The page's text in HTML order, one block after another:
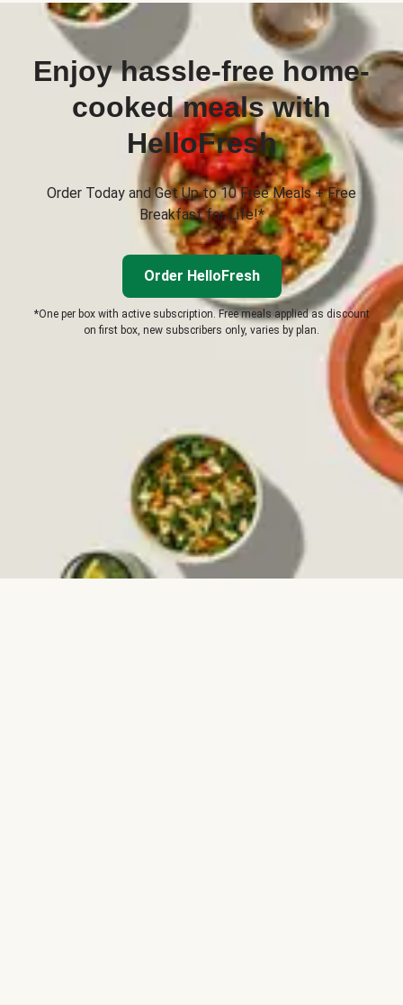
Enjoy hassle-free home-
cooked meals with
HelloFresh
Order Today and Get Up to 10 Free Meals + Free
Breakfast for Life!*
Order HelloFresh
*One per box with active subscription. Free meals applied as discount
on first box, new subscribers only, varies by plan.